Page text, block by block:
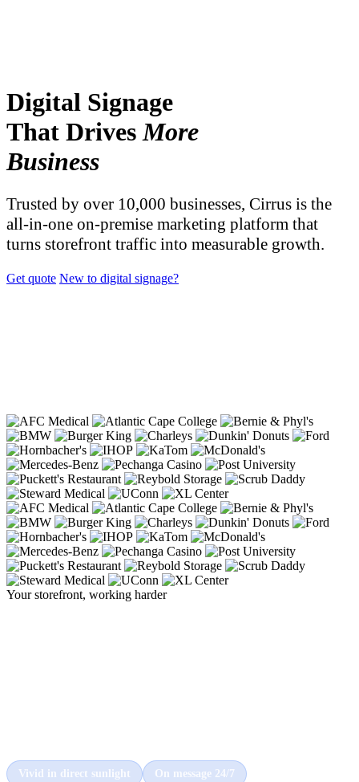
Digital Signage
That DrivesMore
Business
Trusted by over 10,000 businesses, Cirrus is the
all-in-one on-premise marketing platform that
turns storefront traffic into measurable growth.
Get quote New to digital signage?
Your storefront, working harder
Vivid in direct sunlight On message 24/7